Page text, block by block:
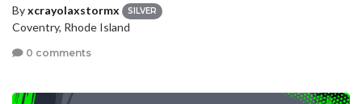
Byxcrayolaxstormx SILVER
Coventry, Rhode Island
0 comments